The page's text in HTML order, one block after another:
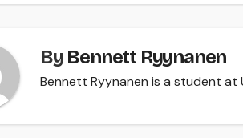
By Bennett Ryynanen
Bennett Ryynanen is a student at